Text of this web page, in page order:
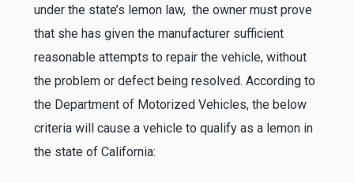
under the state’s lemon law, the owner must prove
that she has given the manufacturer sufficient
reasonable attempts to repair the vehicle, without
the problem or defect being resolved. According to
the Department of Motorized Vehicles, the below
criteria will cause a vehicle to qualify as a lemon in
the state of California: